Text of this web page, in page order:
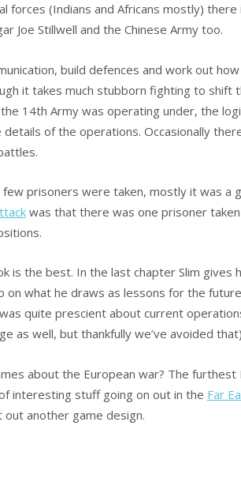
forces (Indians and Africans mostly) there
Joe Stillwell and the Chinese Army too.
build defences and work out
it takes much stubborn fighting to shift
14th Army was operating under, the
of the operations. Occasionally
prisoners were taken, mostly it was a
was that there was one prisoner
is the best. In the last chapter Slim gives
what he draws as lessons for the
quite prescient about current
as well, but thankfully we’ve avoided
about the European war? The furthest
interesting stuff going on out in the Far
another game design.